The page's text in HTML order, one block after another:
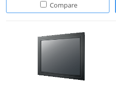
Compare